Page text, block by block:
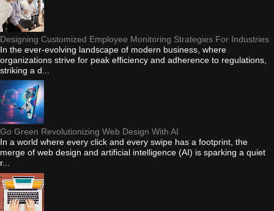
Designing Customized Employee Monitoring Strategies For Industries
In the ever-evolving landscape of modern business, where
organizations strive for peak efficiency and adherence to regulations,
striking a d...
Go Green Revolutionizing Web Design With AI
In a world where every click and every swipe has a footprint, the
merge of web design and artificial intelligence (AI) is sparking a quiet
r...